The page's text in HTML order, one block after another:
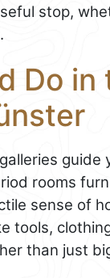
stop,
Do in
rooms
sense of
tools,
than just